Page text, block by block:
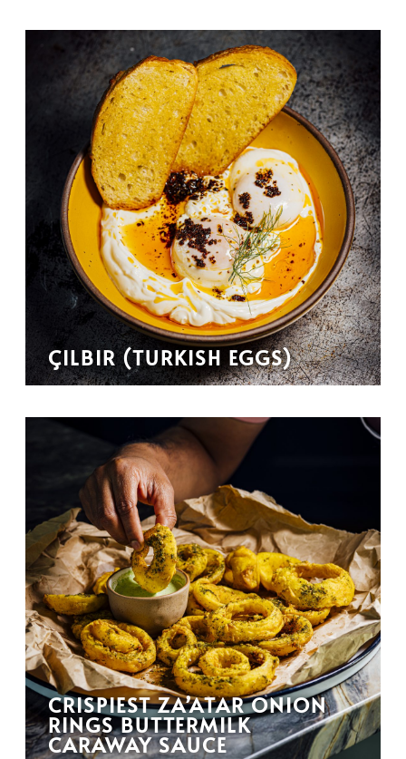
ÇILBIR (TURKISH EGGS)
CRISPIEST ZA’ATAR ONION
RINGS BUTTERMILK
CARAWAY SAUCE